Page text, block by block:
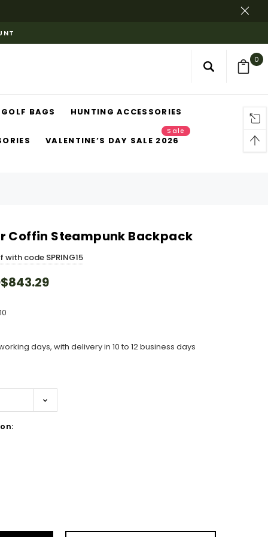
0
GOLF BAGS HUNTING ACCESSORIES
VALENTINE’S DAY SALE 2026
Sale
Coffin Steampunk Backpack
with code SPRING15
days, with delivery in 10 to 12 business days